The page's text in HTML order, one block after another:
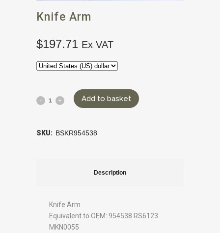
Knife Arm
$197.71 Ex VAT
Add to basket
SKU: BSKR954538
Description
Knife Arm
Equivalent to OEM: 954538 RS6123
MKN0055